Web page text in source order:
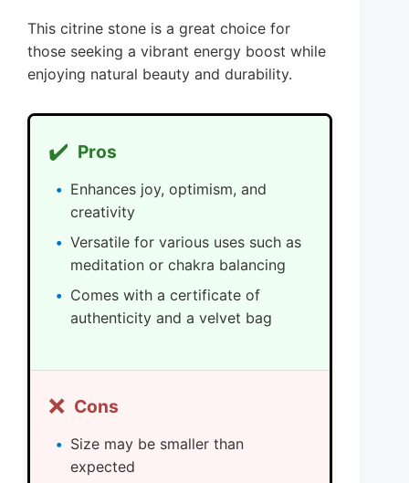
This citrine stone is a great choice for
those seeking a vibrant energy boost while
enjoying natural beauty and durability.
✔️ Pros
Enhances joy, optimism, and
creativity
Versatile for various uses such as
meditation or chakra balancing
Comes with a certificate of
authenticity and a velvet bag
❌ Cons
Size may be smaller than
expected